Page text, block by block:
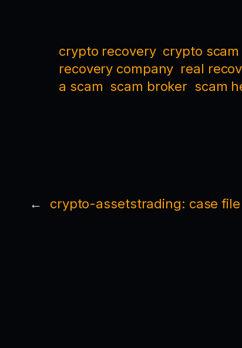
crypto recovery crypto
recovery company real
a scam scam broker scam
← crypto-assetstrading: case